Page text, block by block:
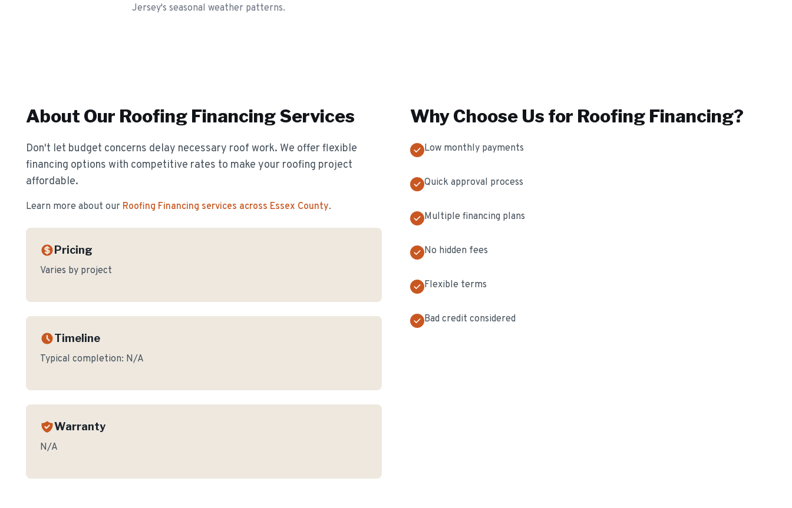
Jersey's seasonal weather patterns.
About Our Roofing FinancingServices
Don't let budget concerns delay necessary roof work. We offer flexible
financing options with competitive rates to make your roofing project
affordable.
Learn more about our Roofing Financing services across Essex County.
Pricing
Varies by project
Timeline
Typical completion: N/A
Warranty
N/A
Why Choose Us for Roofing Financing?
Low monthly payments
Quick approval process
Multiple financing plans
No hidden fees
Flexible terms
Bad credit considered